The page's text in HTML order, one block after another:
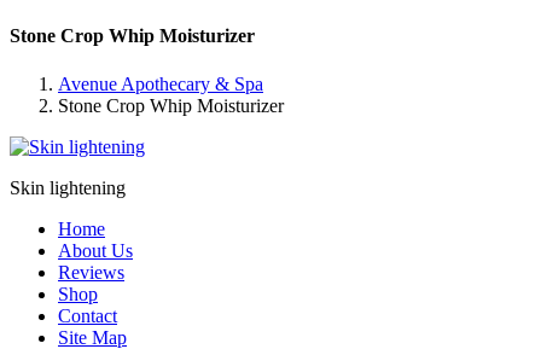
Stone Crop Whip Moisturizer
Avenue Apothecary & Spa
Stone Crop Whip Moisturizer
Skin lightening
Home
About Us
Reviews
Shop
Contact
Site Map